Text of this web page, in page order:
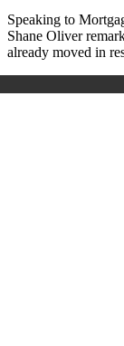
Speaking to
Shane Oliver
already moved in